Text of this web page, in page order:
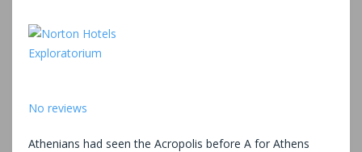
Exploratorium
No reviews
Athenians had seen the Acropolis before A for Athens